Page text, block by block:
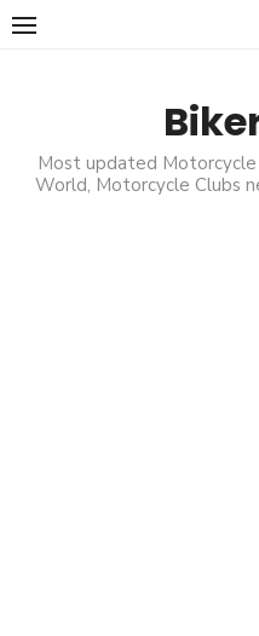
Skip
Most updated
World, Motorcycle Clubs